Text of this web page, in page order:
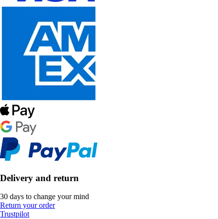
Delivery and return
30 days to change your mind
Return your order
Trustpilot